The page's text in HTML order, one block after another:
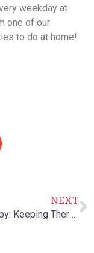
weekday at
one of our
to do at home!
NEXT
Teletherapy: Keeping Therapists and Patients Together, Even When we are Apart